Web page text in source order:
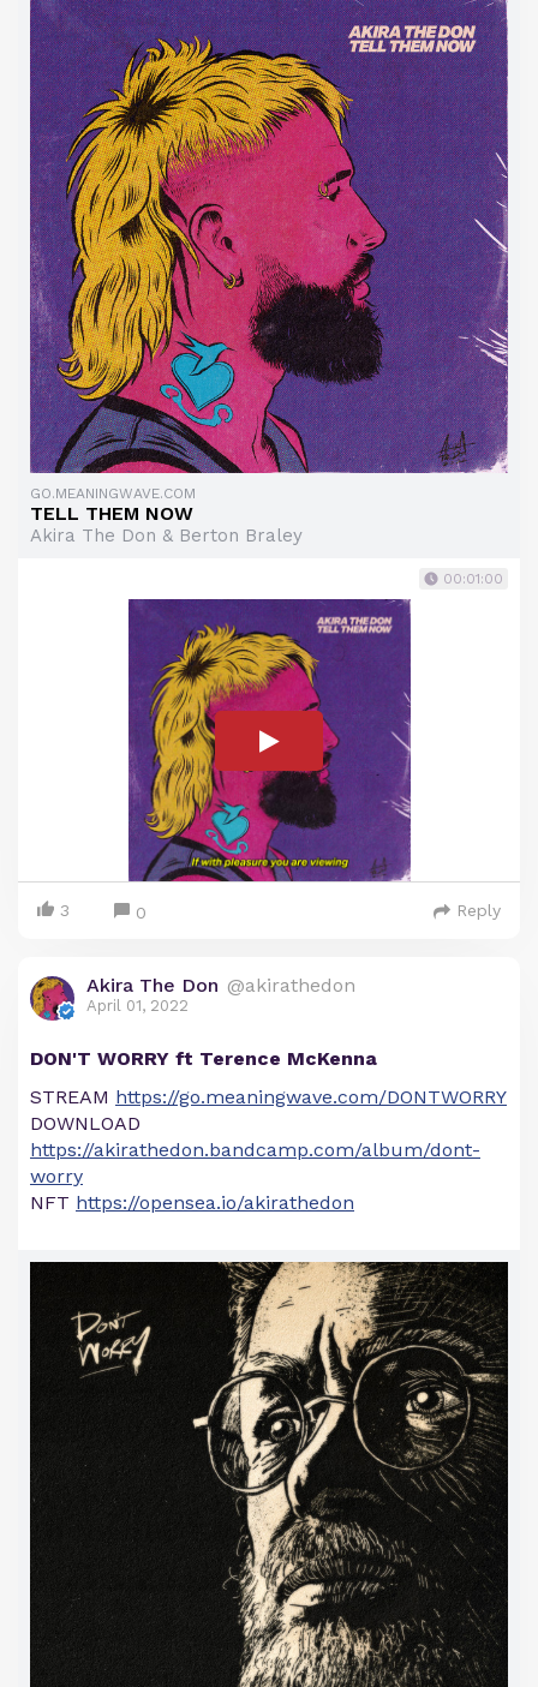
GO.MEANINGWAVE.COM
TELL THEM NOW
Akira The Don & Berton Braley
00:01:00
3 0 Reply
Akira The Don @akirathedon
April 01, 2022
DON'T WORRY ft Terence McKenna
STREAM https://go.meaningwave.com/DONTWORRY
DOWNLOAD
https://akirathedon.bandcamp.com/album/dont-
worry
NFT https://opensea.io/akirathedon